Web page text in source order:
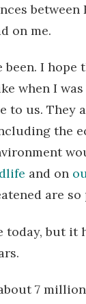
between
on me.
I
when I
us. They
the
and on
are so
today, but it
7